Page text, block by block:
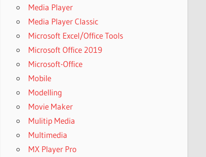
Media Player
Media Player Classic
Microsoft Excel/Office Tools
Microsoft Office 2019
Microsoft-Office
Mobile
Modelling
Movie Maker
Mulitip Media
Multimedia
MX Player Pro